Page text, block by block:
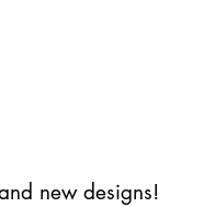
new designs!